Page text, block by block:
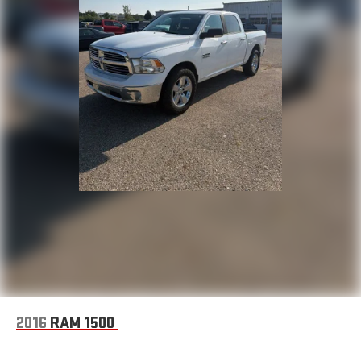
loading. The soft-folding tonneau cover protects your cargo
while allowing easy access.
Under the hood, the 5.3L V8 delivers substantial capability,
achieving 16 city and 21 highway MPG. The heavy-duty rear
locking differential provides traction when you need it most,
whether tackling rough terrain or hauling through challenging
conditions. The auxiliary transmission oil cooler helps maintain
consistent performance.
Safety and security matter. Dual front and side airbags,
electronic stability control, traction control, and ABS brakes
work together to keep you protected. The theft deterrent
investment.
At Zeigler Ford of Elkhart, we take pride in providing an
cars, trucks, SUVs, and diesel vehicles including Ford F-150,
2016 RAM 1500